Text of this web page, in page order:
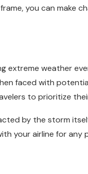
you can make
extreme weather
faced with
to prioritize
by the storm
your airline for any